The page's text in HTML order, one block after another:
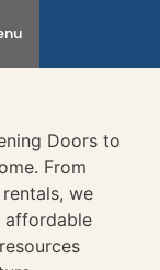
Doors to
From
we
affordable